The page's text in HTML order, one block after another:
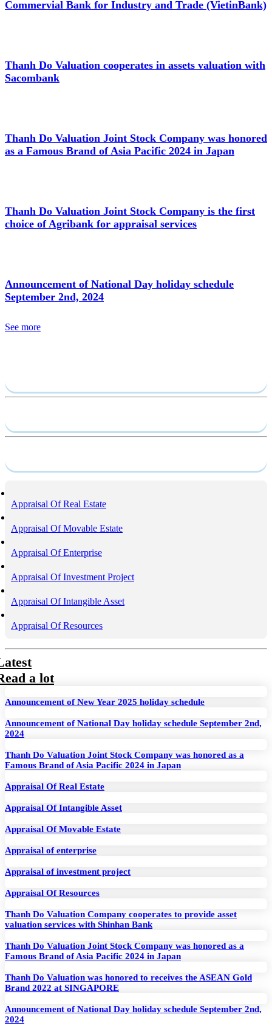
Commervial Bank for Industry and Trade (VietinBank)
Thanh Do Valuation cooperates in assets valuation with
Sacombank
Thanh Do Valuation Joint Stock Company was honored
as a Famous Brand of Asia Pacific 2024 in Japan
Thanh Do Valuation Joint Stock Company is the first
choice of Agribank for appraisal services
Announcement of National Day holiday schedule
September 2nd, 2024
See more
Appraisal Of Real Estate
Appraisal Of Movable Estate
Appraisal Of Enterprise
Appraisal Of Investment Project
Appraisal Of Intangible Asset
Appraisal Of Resources
a lot
Announcement of New Year 2025 holiday schedule
Announcement of National Day holiday schedule September 2nd,
2024
Thanh Do Valuation Joint Stock Company was honored as a
Famous Brand of Asia Pacific 2024 in Japan
Appraisal Of Real Estate
Appraisal Of Intangible Asset
Appraisal Of Movable Estate
Appraisal of enterprise
Appraisal of investment project
Appraisal Of Resources
Thanh Do Valuation Company cooperates to provide asset
valuation services with Shinhan Bank
Thanh Do Valuation Joint Stock Company was honored as a
Famous Brand of Asia Pacific 2024 in Japan
Thanh Do Valuation was honored to receives the ASEAN Gold
Brand 2022 at SINGAPORE
Announcement of National Day holiday schedule September 2nd,
2024